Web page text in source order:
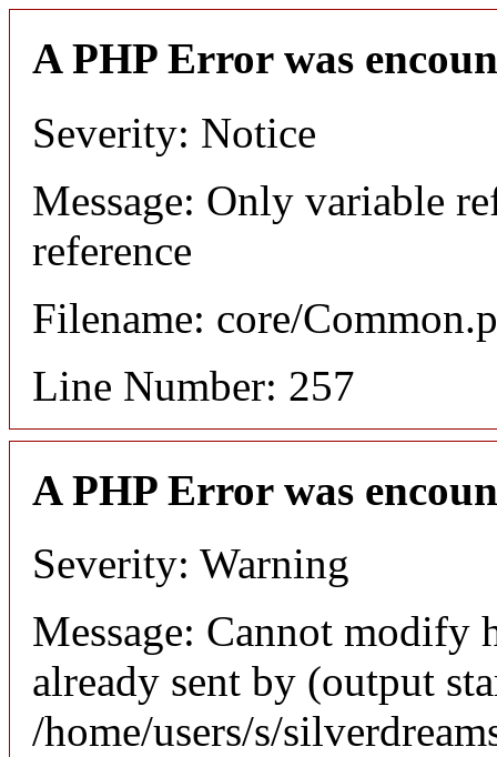
A PHP Error was
Severity: Notice
Message: Only variable
reference
Filename: core/
Line Number: 257
A PHP Error was
Severity: Warning
Message: Cannot modify
already sent by (output
/home/users/s/